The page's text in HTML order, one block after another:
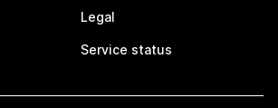
Legal
Service status